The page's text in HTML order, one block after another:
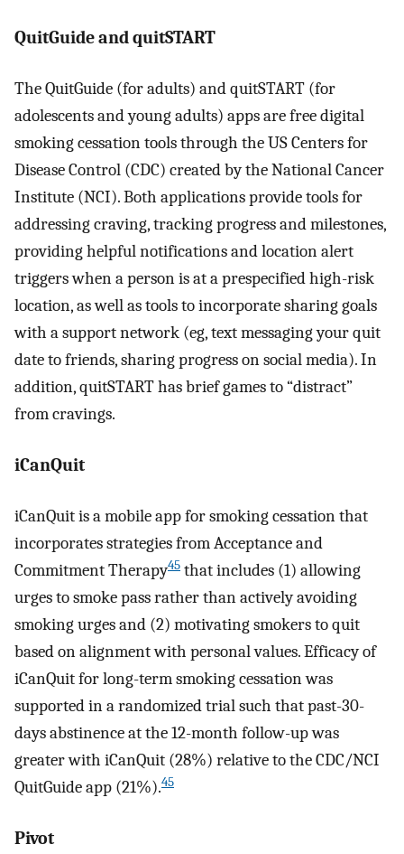
QuitGuide and quitSTART
The QuitGuide (for adults) and quitSTART (for
adolescents and young adults) apps are free digital
smoking cessation tools through the US Centers for
Disease Control (CDC) created by the National Cancer
Institute (NCI). Both applications provide tools for
addressing craving, tracking progress and milestones,
providing helpful notifications and location alert
triggers when a person is at a prespecified high-risk
location, as well as tools to incorporate sharing goals
with a support network (eg, text messaging your quit
date to friends, sharing progress on social media). In
addition, quitSTART has brief games to “distract”
from cravings.
iCanQuit
iCanQuit is a mobile app for smoking cessation that
incorporates strategies from Acceptance and
Commitment Therapy45 that includes (1) allowing
urges to smoke pass rather than actively avoiding
smoking urges and (2) motivating smokers to quit
based on alignment with personal values. Efficacy of
iCanQuit for long-term smoking cessation was
supported in a randomized trial such that past-30-
days abstinence at the 12-month follow-up was
greater with iCanQuit (28%) relative to the CDC/NCI
QuitGuide app (21%).45
Pivot